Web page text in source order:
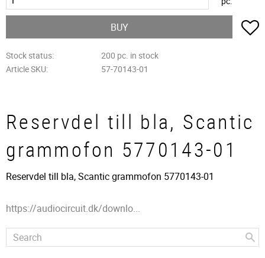
BUY
Stock status
200 pc. in stock
Article SKU
57-70143-01
Reservdel till bla, Scantic
grammofon 5770143-01
Reservdel till bla, Scantic grammofon 5770143-01
https://audiocircuit.dk/downlo...